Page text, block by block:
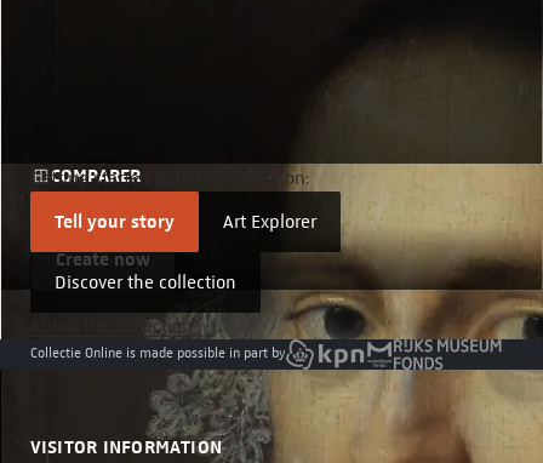
COMPARER
Compare details
Create now
Getting started with the collection:
Tell your story Art Explorer
Discover the collection
About the collection
Collectie Online is made possible in part by
VISITOR INFORMATION